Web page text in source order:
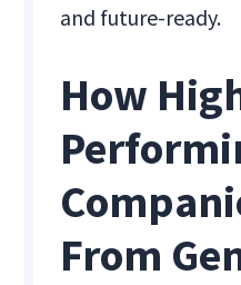
and future-ready.
How
From